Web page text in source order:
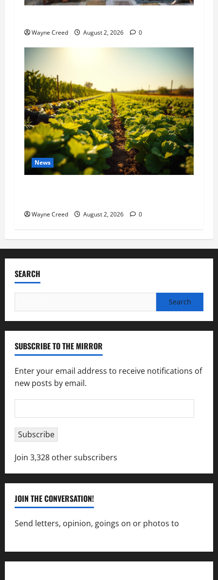
Wayne Creed August 2, 2026 0
News
Wayne Creed August 2, 2026 0
SEARCH
for:
SUBSCRIBE TO THE MIRROR
Enter your email address to receive notifications of
new posts by email.
Address
Subscribe
Join 3,328 other subscribers
JOIN THE CONVERSATION!
Send letters, opinion, goings on or photos to